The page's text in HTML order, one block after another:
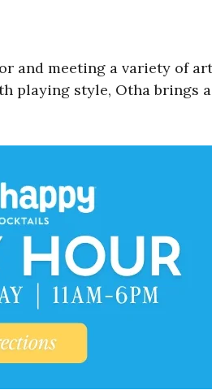
and meeting a variety of
playing style, Otha brings